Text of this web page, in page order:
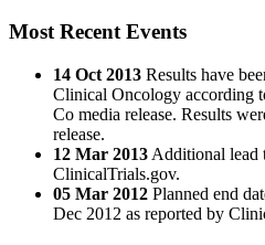
Most Recent Events
14 Oct 2013 Results have
Clinical Oncology according
Co media release. Results
release.
12 Mar 2013 Additional lead
ClinicalTrials.gov.
05 Mar 2012 Planned end
Dec 2012 as reported by